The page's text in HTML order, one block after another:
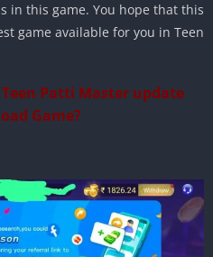
in this game. You hope that this
game available for you in Teen
Patti Master update
Game?